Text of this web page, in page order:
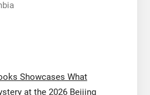
Showcases What
at the 2026 Beijing